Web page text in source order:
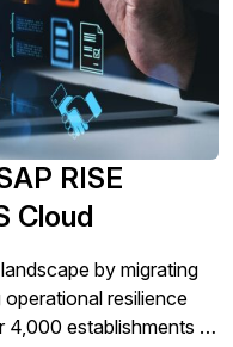
RISE
Cloud
by migrating
resilience
4,000 establishments in